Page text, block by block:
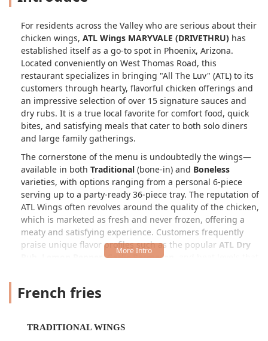
For residents across the Valley who are serious about their
chicken wings, ATL Wings MARYVALE (DRIVETHRU) has
established itself as a go-to spot in Phoenix, Arizona.
Located conveniently on West Thomas Road, this
restaurant specializes in bringing "All The Luv" (ATL) to its
customers through hearty, flavorful chicken offerings and
an impressive selection of over 15 signature sauces and
dry rubs. It is a true local favorite for comfort food, quick
bites, and satisfying meals that cater to both solo diners
and large family gatherings.
The cornerstone of the menu is undoubtedly the wings—
available in both Traditional (bone-in) and Boneless
varieties, with options ranging from a personal 6-piece
serving up to a party-ready 36-piece tray. The reputation of
ATL Wings often revolves around the quality of the chicken,
which is marketed as fresh and never frozen, offering a
meaty and satisfying experience. Customers frequently
praise unique flavor profiles such as the popular ATL Dry
,Garlic Parmesan
Beyond the wings, the restaurant excels in providing a full
order is the selection of fresh-cut French Fries. Diners can
French fries
TRADITIONAL WINGS